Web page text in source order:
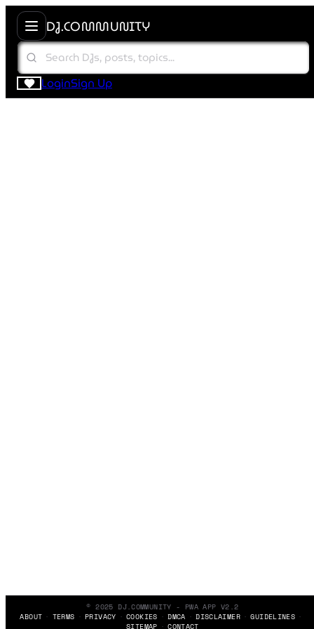
DJ.COMMUNITY
LoginSign Up
© 2025 DJ.COMMUNITY - PWA APP V2.2
ABOUT
TERMS PRIVACY COOKIES DMCA DISCLAIMER
GUIDELINES
SITEMAP
CONTACT